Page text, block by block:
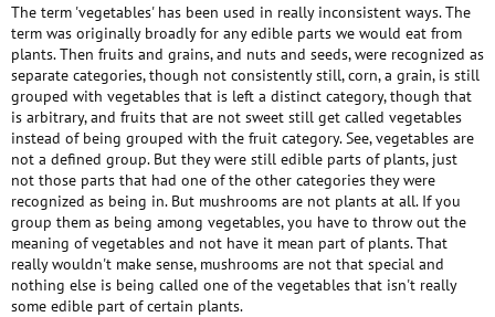
The term 'vegetables' has been used in really inconsistent ways. The
term was originally broadly for any edible parts we would eat from
plants. Then fruits and grains, and nuts and seeds, were recognized as
separate categories, though not consistently still, corn, a grain, is still
grouped with vegetables that is left a distinct category, though that
is arbitrary, and fruits that are not sweet still get called vegetables
instead of being grouped with the fruit category. See, vegetables are
not a defined group. But they were still edible parts of plants, just
not those parts that had one of the other categories they were
recognized as being in. But mushrooms are not plants at all. If you
group them as being among vegetables, you have to throw out the
meaning of vegetables and not have it mean part of plants. That
really wouldn't make sense, mushrooms are not that special and
nothing else is being called one of the vegetables that isn't really
some edible part of certain plants.